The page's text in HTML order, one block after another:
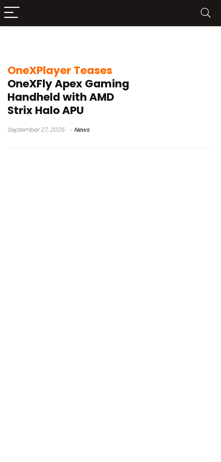
OneXPlayer Teases
OneXFly Apex Gaming
Handheld with AMD
Strix Halo APU
September 27, 2025 News